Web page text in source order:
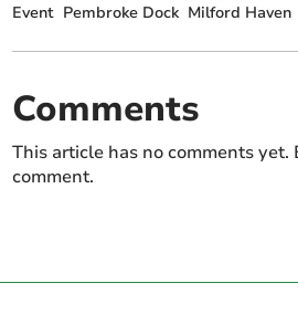
Event Pembroke Dock Milford Haven
Comments
This article has no comments yet.
comment.